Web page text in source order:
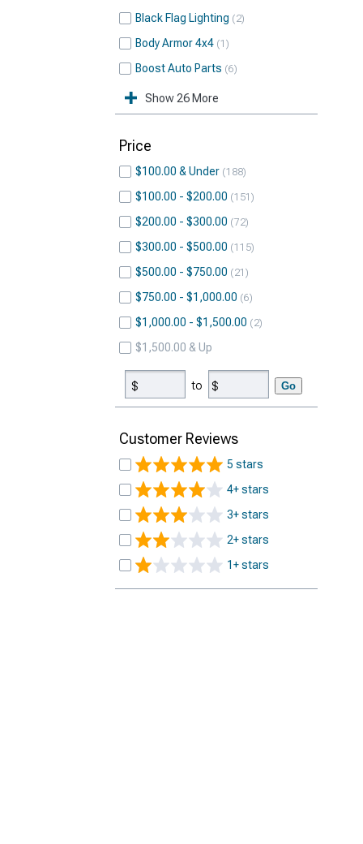
Black Flag Lighting 2
Body Armor 4x4 1
Boost Auto Parts 6
Show 26 More
Price
$100.00 & Under 188
$100.00 - $200.00 151
$200.00 - $300.00 72
$300.00 - $500.00 115
$500.00 - $750.00 21
$750.00 - $1,000.00 6
$1,000.00 - $1,500.00 2
$1,500.00 & Up
to Go
Customer Reviews
5 stars
4+ stars
3+ stars
2+ stars
1+ stars